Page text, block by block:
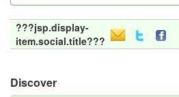
???jsp.display-
item.social.title???
Discover